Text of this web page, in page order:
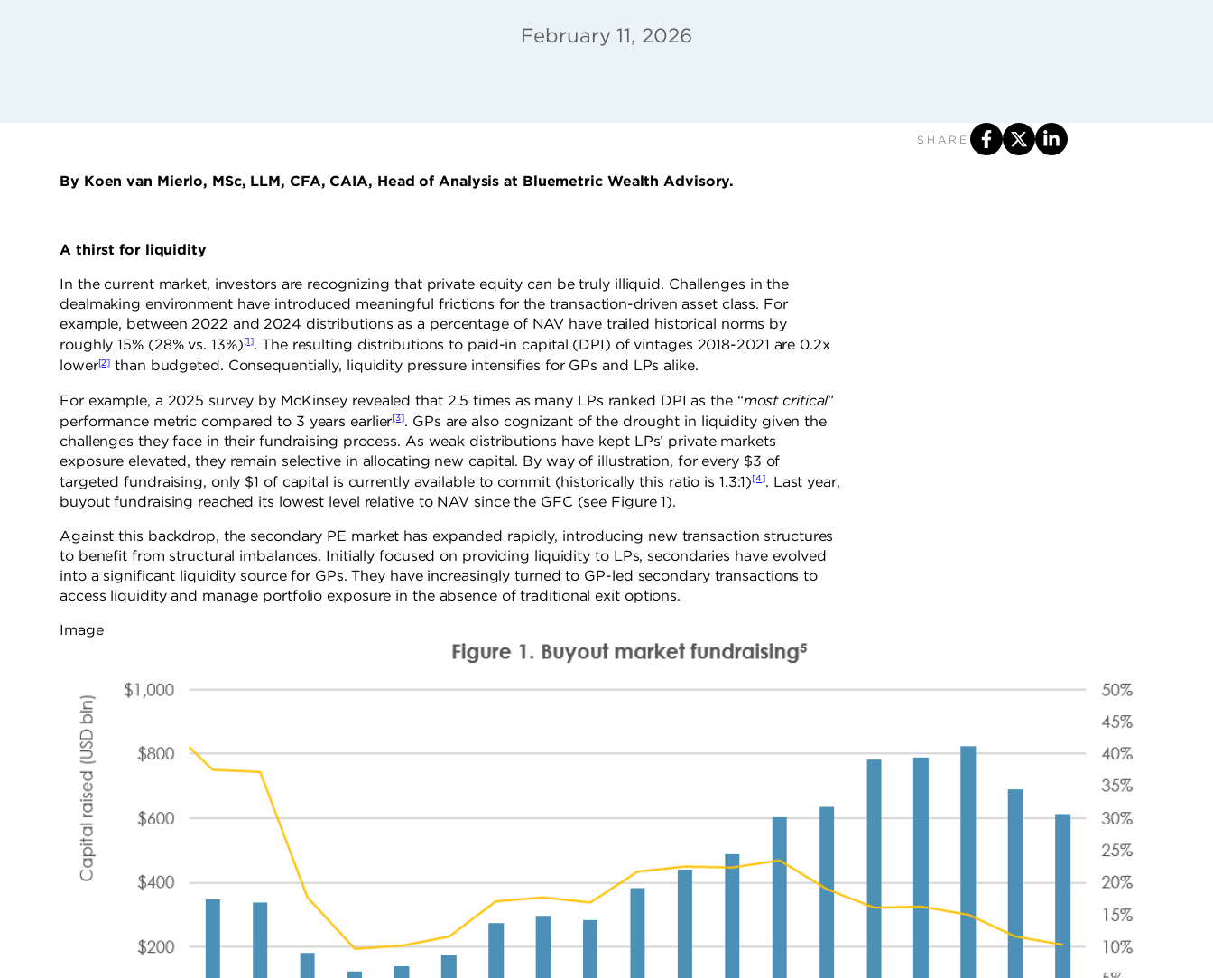
February 11, 2026
By Koen van Mierlo, MSc, LLM, CFA, CAIA, Head of Analysis at Bluemetric Wealth Advisory.
A thirst for liquidity
In the current market, investors are recognizing that private equity can be truly illiquid. Challenges in the
dealmaking environment have introduced meaningful frictions for the transaction-driven asset class. For
example, between 2022 and 2024 distributions as a percentage of NAV have trailed historical norms by
roughly 15% (28% vs. 13%)[1]. The resulting distributions to paid-in capital (DPI) of vintages 2018-2021 are 0.2x
lower[2] than budgeted. Consequentially, liquidity pressure intensifies for GPs and LPs alike.
For example, a 2025 survey by McKinsey revealed that 2.5 times as many LPs ranked DPI as the “most critical”
performance metric compared to 3 years earlier[3]. GPs are also cognizant of the drought in liquidity given the
challenges they face in their fundraising process. As weak distributions have kept LPs’ private markets
exposure elevated, they remain selective in allocating new capital. By way of illustration, for every $3 of
targeted fundraising, only $1 of capital is currently available to commit (historically this ratio is 1.3:1)[4]. Last year,
buyout fundraising reached its lowest level relative to NAV since the GFC (see Figure 1).
Against this backdrop, the secondary PE market has expanded rapidly, introducing new transaction structures
to benefit from structural imbalances. Initially focused on providing liquidity to LPs, secondaries have evolved
into a significant liquidity source for GPs. They have increasingly turned to GP-led secondary transactions to
access liquidity and manage portfolio exposure in the absence of traditional exit options.
Image
SHARE